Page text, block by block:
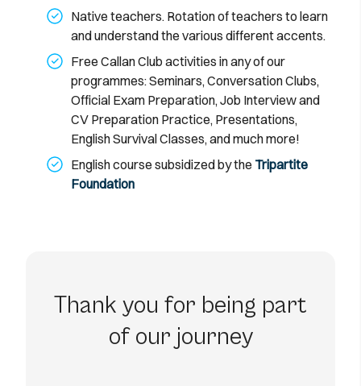
Native teachers. Rotation of teachers to learn
and understand the various different accents.
Free Callan Club activities in any of our
programmes: Seminars, Conversation Clubs,
Official Exam Preparation, Job Interview and
CV Preparation Practice, Presentations,
English Survival Classes, and much more!
English course subsidized by the Tripartite
Foundation
Thank you for being part
of our journey